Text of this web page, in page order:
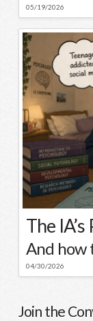
05/19/2026
The
And how
04/30/2026
Join the